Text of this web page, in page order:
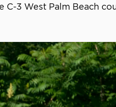
C-3 West Palm Beach